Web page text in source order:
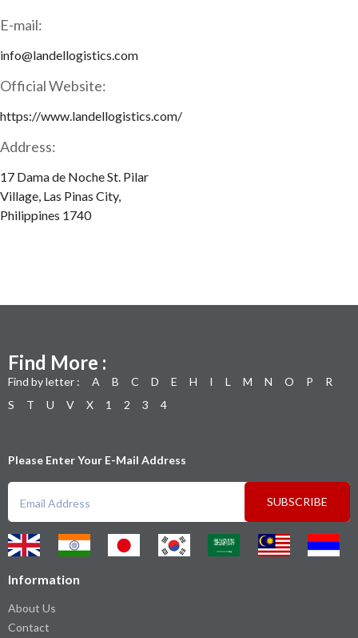
E-mail:
info@landellogistics.com
Official Website:
https://www.landellogistics.com/
Address:
17 Dama de Noche St. Pilar
Village, Las Pinas City,
Philippines 1740
Find More :
Find by letter : A B C D E H I L M N O P
R
S
T U V X 1 2 3 4
Please Enter Your E-Mail Address
SUBSCRIBE
Information
About Us
Contact